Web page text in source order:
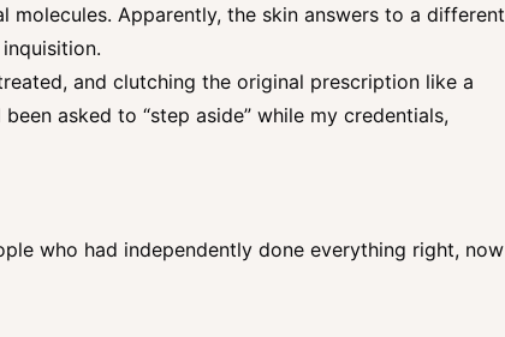
Apparently, the skin answers to a different
and clutching the original prescription like a
asked to “step aside” while my credentials,
who had independently done everything right, now